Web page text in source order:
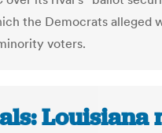
the Democrats alleged
voters.
Louisiana